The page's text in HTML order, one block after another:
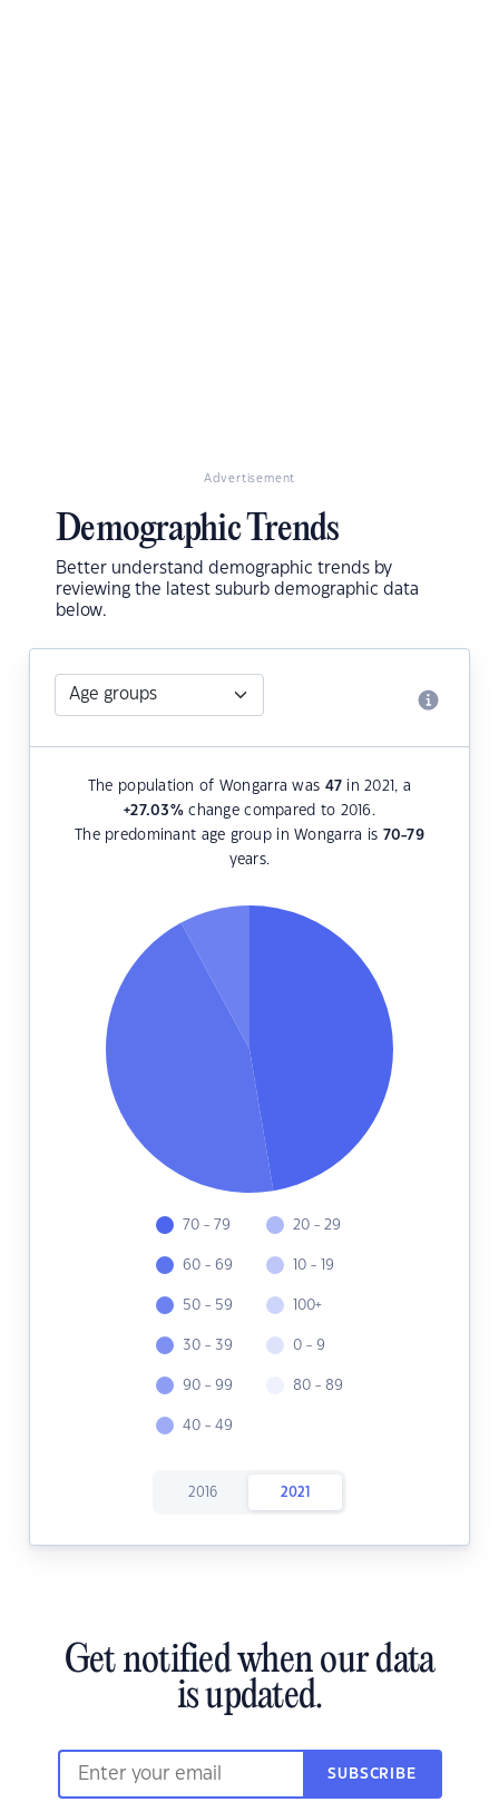
Advertisement
Demographic Trends
Better understand demographic trends by
reviewing the latest suburb demographic data
below.
The population of Wongarra was 47 in 2021, a
+27.03%change compared to 2016.
The predominant age group in Wongarra is 70-79
years.
70 - 79
60 - 69
50 - 59
30 - 39
90 - 99
40 - 49
20 - 29
10 - 19
100+
0 - 9
80 - 89
2016 2021
Get notified when our data
is updated.
SUBSCRIBE